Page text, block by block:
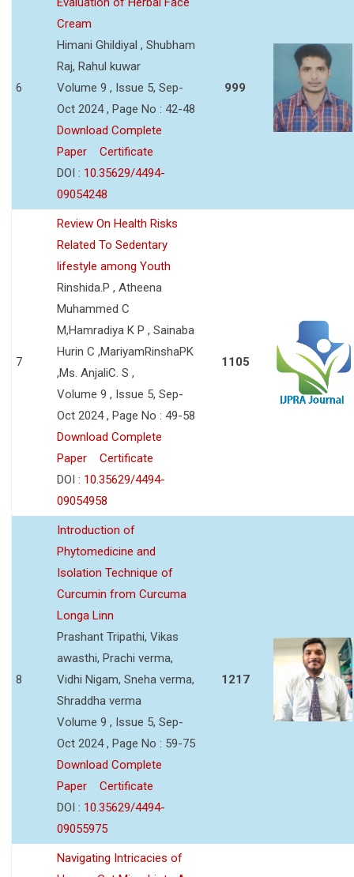
6
Cream
Himani Ghildiyal , Shubham
Raj, Rahul kuwar
Volume 9 , Issue 5, Sep-
Oct 2024 , Page No : 42-48
Download Complete
Paper
Certificate
DOI : 10.35629/4494-
09054248
999
7
Review On Health Risks
Related To Sedentary
lifestyle among Youth
Rinshida.P , Atheena
Muhammed C
M,Hamradiya K P , Sainaba
Hurin C ,MariyamRinshaPK
,Ms. AnjaliC. S ,
Volume 9 , Issue 5, Sep-
Oct 2024 , Page No : 49-58
Download Complete
Paper
Certificate
DOI : 10.35629/4494-
09054958
1105
8
Introduction of
Phytomedicine and
Isolation Technique of
Curcumin from Curcuma
Longa Linn
Prashant Tripathi, Vikas
awasthi, Prachi verma,
Vidhi Nigam, Sneha verma,
Shraddha verma
Volume 9 , Issue 5, Sep-
Oct 2024 , Page No : 59-75
Download Complete
Paper
Certificate
DOI : 10.35629/4494-
09055975
1217
Navigating Intricacies of